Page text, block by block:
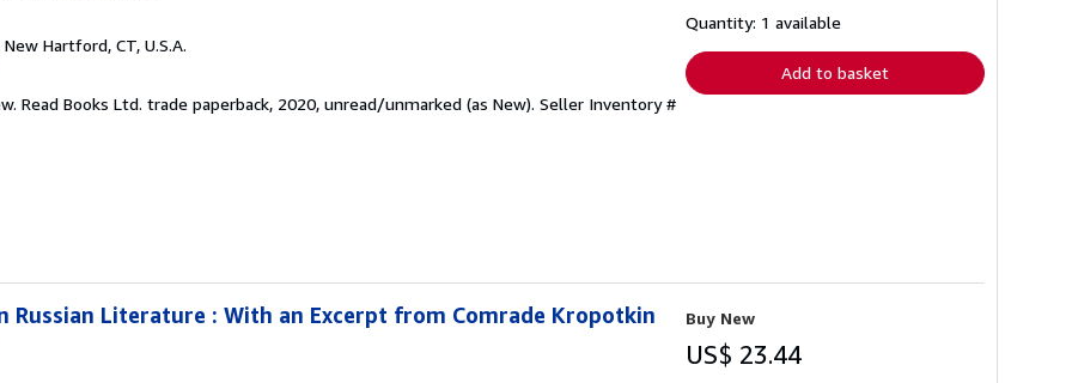
New Hartford, CT, U.S.A.
Read Books Ltd. trade paperback, 2020, unread/unmarked (as New). Seller Inventory #
shipping
Quantity: 1 available
Add to basket
Russian Literature : With an Excerpt from Comrade Kropotkin
Buy New
US$ 23.44